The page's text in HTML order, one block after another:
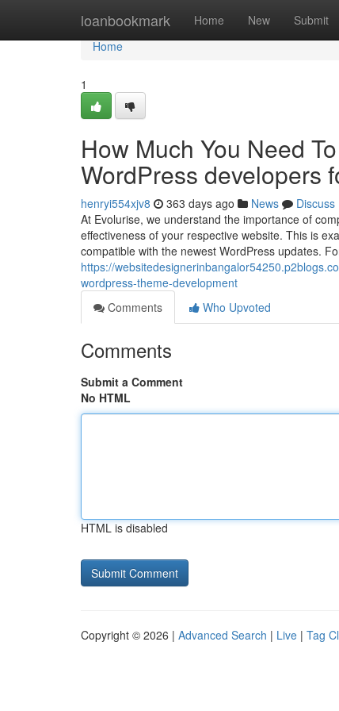
loanbookmark Home New Submit
Home
Home
1
How Much You Need
WordPress developers
henryi554xjv8 363 days ago News
Discuss
At Evolurise, we understand the importance of
effectiveness of your respective website. This is
compatible with the newest WordPress updates.
https://
wordpress-theme-development
Comments
Who Upvoted
Comments
Submit a Comment
No HTML
HTML is disabled
Copyright © 2026 | Advanced Search | Live | Tag